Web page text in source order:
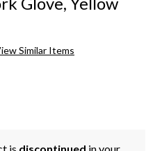
Similar Items